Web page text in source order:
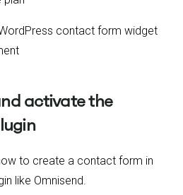
contact form widget
activate the
to create a contact form in
like Omnisend.